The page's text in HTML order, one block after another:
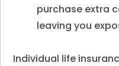
purchase extra
leaving you
Individual life